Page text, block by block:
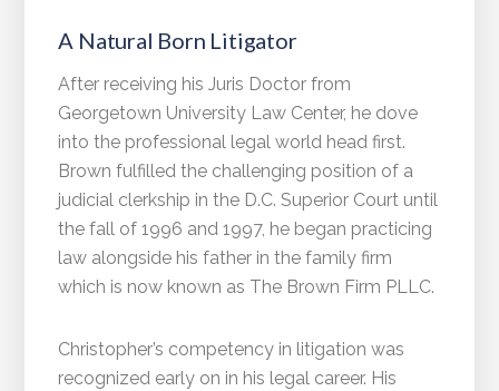
A Natural Born Litigator
After receiving his Juris Doctor from
Georgetown University Law Center, he dove
into the professional legal world head first.
Brown fulfilled the challenging position of a
judicial clerkship in the D.C. Superior Court until
the fall of 1996 and 1997, he began practicing
law alongside his father in the family firm
which is now known as The Brown Firm PLLC.
Christopher’s competency in litigation was
recognized early on in his legal career. His